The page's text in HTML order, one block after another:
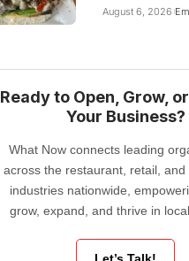
August 6, 2026
Ready to Open, Grow,
Your Business?
What Now connects leading
across the restaurant, retail, and
industries nationwide,
grow, expand, and thrive in